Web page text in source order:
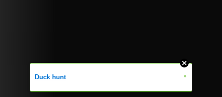
Duck hunt »